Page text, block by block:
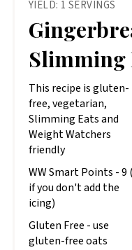
YIELD: 1 SERVINGS
Slimming
This recipe is gluten-
free, vegetarian,
Slimming Eats and
Weight Watchers
friendly
WW Smart Points - 9
if you don't add the
icing)
Gluten Free - use
gluten-free oats